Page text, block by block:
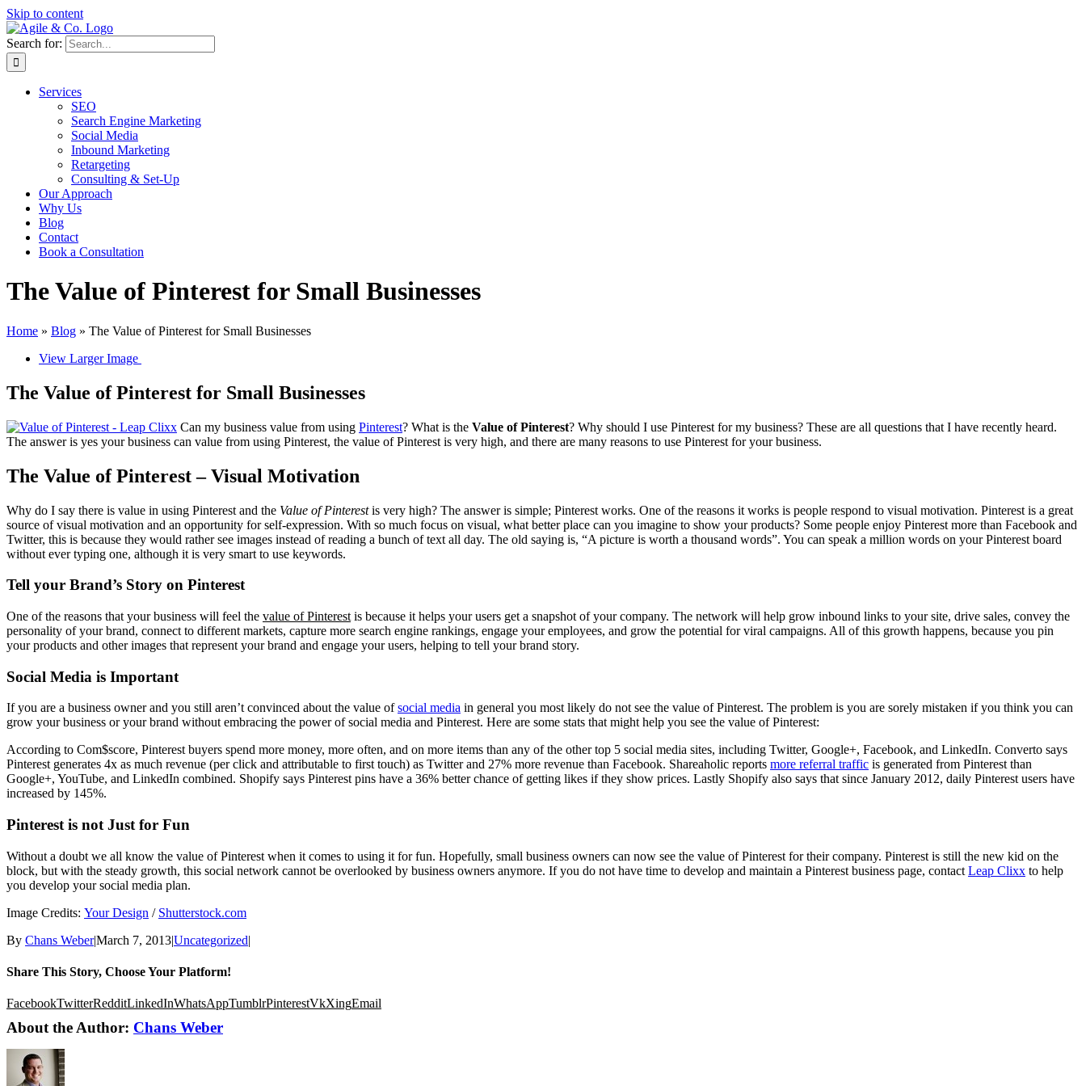
Skip to content
Search for:
Services
SEO
Search Engine Marketing
Social Media
Inbound Marketing
Retargeting
Consulting & Set-Up
Our Approach
Why Us
Blog
Contact
Book a Consultation
The Value of Pinterest for Small Businesses
Home » Blog » The Value of Pinterest for Small Businesses
View Larger Image
The Value of Pinterest for Small Businesses
Can my business value from using Pinterest? What is the Value of Pinterest? Why should I use Pinterest for my business? These are all questions that I have recently heard.
The answer is yes your business can value from using Pinterest, the value of Pinterest is very high, and there are many reasons to use Pinterest for your business.
The Value of Pinterest – Visual Motivation
Why do I say there is value in using Pinterest and the Value of Pinterestis very high? The answer is simple; Pinterest works. One of the reasons it works is people respond to visual motivation. Pinterest is a great
source of visual motivation and an opportunity for self-expression. With so much focus on visual, what better place can you imagine to show your products? Some people enjoy Pinterest more than Facebook and
Twitter, this is because they would rather see images instead of reading a bunch of text all day. The old saying is, “A picture is worth a thousand words”. You can speak a million words on your Pinterest board
without ever typing one, although it is very smart to use keywords.
Tell your Brand’s Story on Pinterest
One of the reasons that your business will feel the value of Pinterest is because it helps your users get a snapshot of your company. The network will help grow inbound links to your site, drive sales, convey the
personality of your brand, connect to different markets, capture more search engine rankings, engage your employees, and grow the potential for viral campaigns. All of this growth happens, because you pin
your products and other images that represent your brand and engage your users, helping to tell your brand story.
Social Media is Important
If you are a business owner and you still aren’t convinced about the value ofsocial media in general you most likely do not see the value of Pinterest. The problem is you are sorely mistaken if you think you can
grow your business or your brand without embracing the power of social media and Pinterest. Here are some stats that might help you see the value of Pinterest:
According to Com$score, Pinterest buyers spend more money, more often, and on more items than any of the other top 5 social media sites, including Twitter, Google+, Facebook, and LinkedIn. Converto says
Pinterest generates 4x as much revenue (per click and attributable to first touch) as Twitter and 27% more revenue than Facebook. Shareaholic reports more referral traffic is generated from Pinterest than
Google+, YouTube, and LinkedIn combined. Shopify says Pinterest pins have a 36% better chance of getting likes if they show prices. Lastly Shopify also says that since January 2012, daily Pinterest users have
increased by 145%.
Pinterest is not Just for Fun
Without a doubt we all know the value of Pinterest when it comes to using it for fun. Hopefully, small business owners can now see the value of Pinterest for their company. Pinterest is still the new kid on the
block, but with the steady growth, this social network cannot be overlooked by business owners anymore. If you do not have time to develop and maintain a Pinterest business page, contact Leap Clixx to help
you develop your social media plan.
Image Credits: Your Design / Shutterstock.com
By Chans Weber|March 7, 2013|Uncategorized|
Share This Story, Choose Your Platform!
FacebookTwitterRedditLinkedInWhatsAppTumblrPinterestVkXingEmail
About the Author: Chans Weber